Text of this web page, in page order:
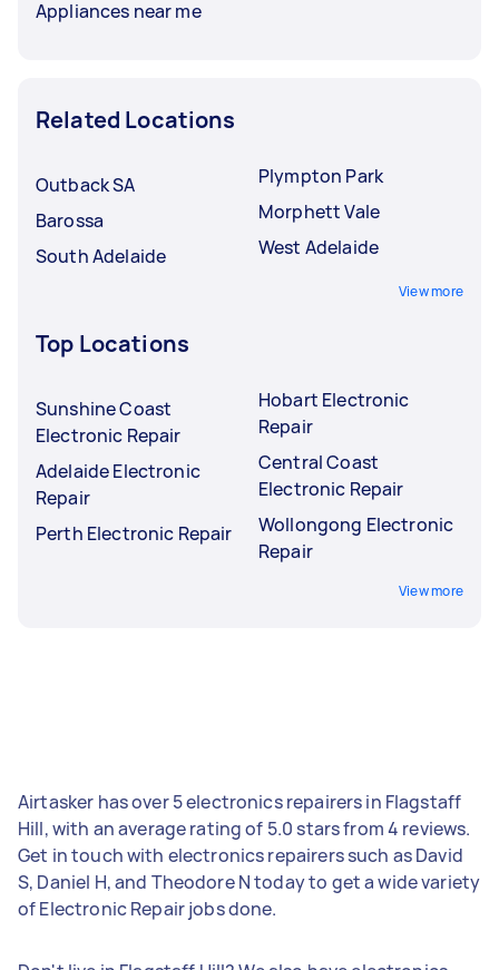
Appliances near me
Related Locations
Outback SA
Barossa
South Adelaide
Plympton Park
Morphett Vale
West Adelaide
View more
Top Locations
Sunshine Coast
Electronic Repair
Adelaide Electronic
Repair
Perth Electronic Repair
Hobart Electronic
Repair
Central Coast
Electronic Repair
Wollongong Electronic
Repair
View more
Airtasker has over 5 electronics repairers in Flagstaff
Hill, with an average rating of 5.0 stars from 4 reviews.
Get in touch with electronics repairers such as David
S, Daniel H, and Theodore N today to get a wide variety
of Electronic Repair jobs done.